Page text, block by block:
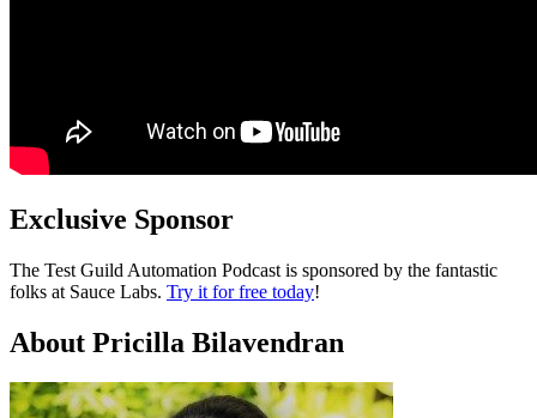
Exclusive Sponsor
The Test Guild Automation Podcast is sponsored by the fantastic
folks at Sauce Labs. Try it for free today!
About Pricilla Bilavendran